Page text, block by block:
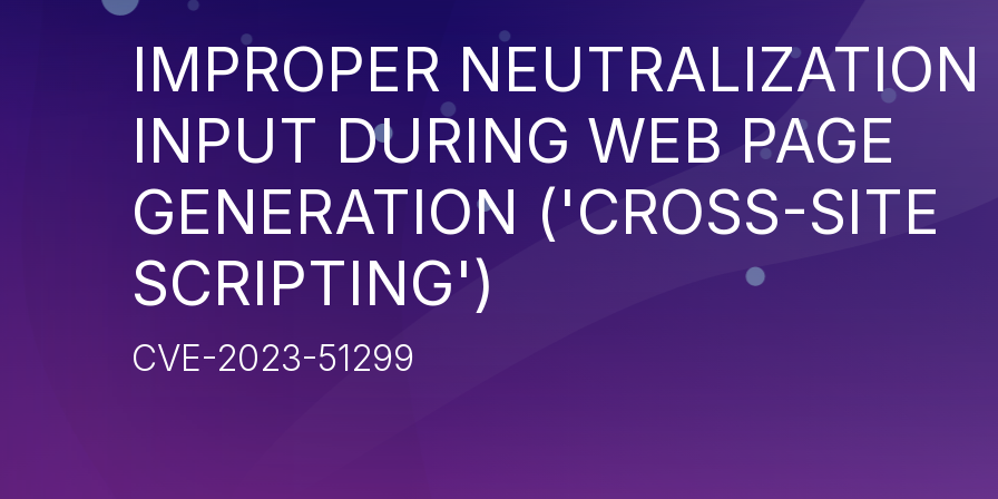
IMPROPER NEUTRALIZATION
INPUT DURING WEB PAGE
GENERATION ('CROSS-SITE
SCRIPTING')
CVE-2023-51299